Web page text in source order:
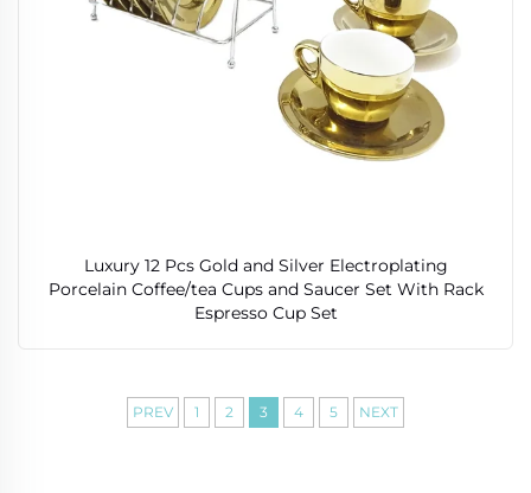
Luxury 12 Pcs Gold and Silver Electroplating
Porcelain Coffee/tea Cups and Saucer Set With Rack
Espresso Cup Set
PREV 1 2 3 4 5 NEXT